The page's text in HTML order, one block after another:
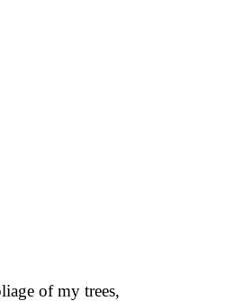
of my trees,